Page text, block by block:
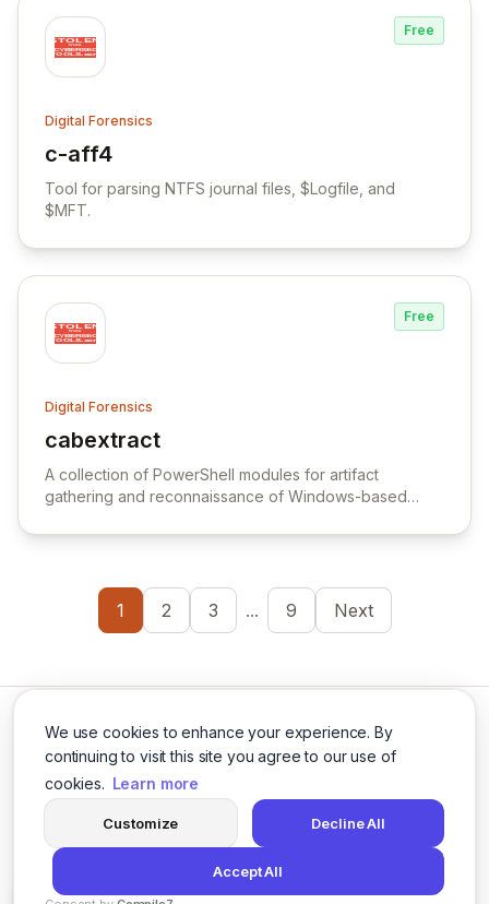
We use cookies to enhance your experience. By
continuing to visit this site you agree to our use of
cookies. Learn more
Customize Decline All
Accept All
Free
Digital Forensics
c-aff4
View c-aff4
Tool for parsing NTFS journal files, $Logfile, and
$MFT.
Free
Digital Forensics
cabextract
View cabextract
A collection of PowerShell modules for artifact
gathering and reconnaissance of Windows-based
1 2 3 ... 9 Next
TwitterLinkedIn
© 2026 Cybersecurity Tools Directory. All rights reserved.